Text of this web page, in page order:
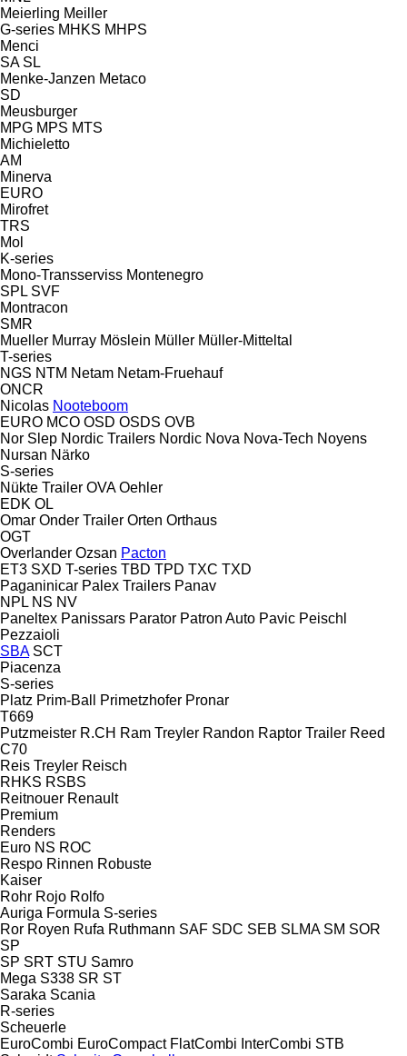
Meierling Meiller
G-series MHKS MHPS
Menci
SA SL
Menke-Janzen Metaco
SD
Meusburger
MPG MPS MTS
Michieletto
AM
Minerva
EURO
Mirofret
TRS
Mol
K-series
Mono-Transserviss Montenegro
SPL SVF
Montracon
SMR
Mueller Murray Möslein Müller Müller-Mitteltal
T-series
NGS NTM Netam Netam-Fruehauf
ONCR
Nicolas Nooteboom
EURO MCO OSD OSDS OVB
Nor Slep Nordic Trailers Nordic Nova Nova-Tech Noyens
Nursan Närko
S-series
Nükte Trailer OVA Oehler
EDK OL
Omar Onder Trailer Orten Orthaus
OGT
Overlander Ozsan Pacton
ET3 SXD T-series TBD TPD TXC TXD
Paganinicar Palex Trailers Panav
NPL NS NV
Paneltex Panissars Parator Patron Auto Pavic Peischl
Pezzaioli
SBA SCT
Piacenza
S-series
Platz Prim-Ball Primetzhofer Pronar
T669
Putzmeister R.CH Ram Treyler Randon Raptor Trailer Reed
C70
Reis Treyler Reisch
RHKS RSBS
Reitnouer Renault
Premium
Renders
Euro NS ROC
Respo Rinnen Robuste
Kaiser
Rohr Rojo Rolfo
Auriga Formula S-series
Ror Royen Rufa Ruthmann SAF SDC SEB SLMA SM SOR
SP
SP SRT STU Samro
Mega S338 SR ST
Saraka Scania
R-series
Scheuerle
EuroCombi EuroCompact FlatCombi InterCombi STB